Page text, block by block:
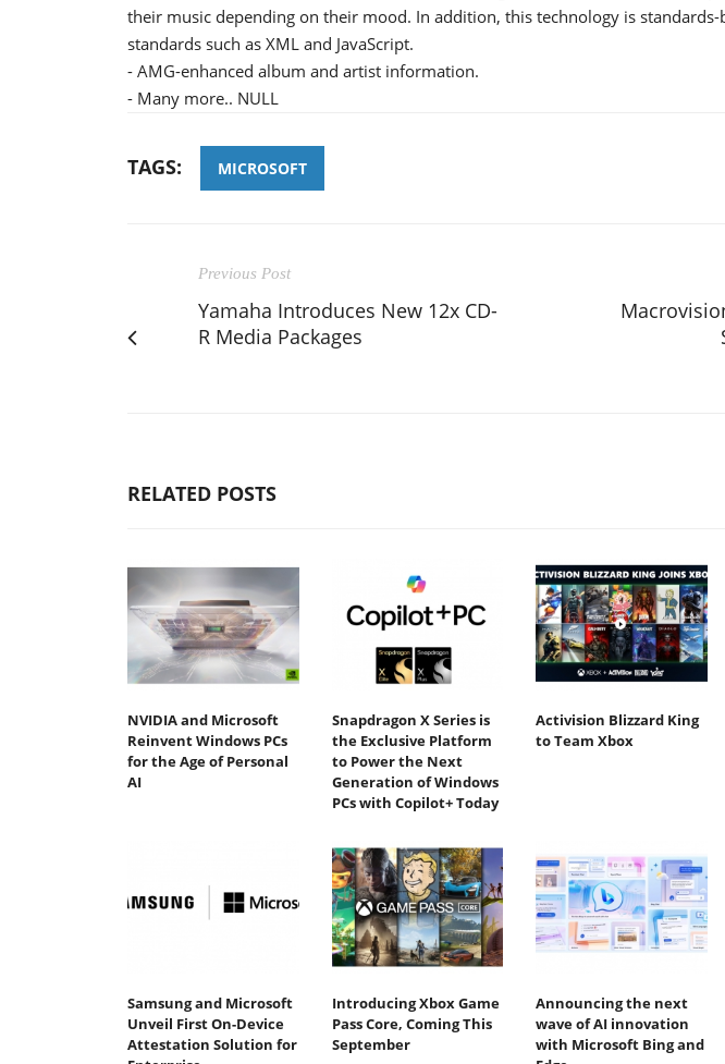
their music depending on their mood. In addition, this technology is standards-
standards such as XML and JavaScript.
- AMG-enhanced album and artist information.
- Many more.. NULL
TAGS: MICROSOFT
Previous Post
Yamaha Introduces New 12x CD-
R Media Packages
RELATED POSTS
NVIDIA and Microsoft
Reinvent Windows PCs
for the Age of Personal
AI
Snapdragon X Series is
the Exclusive Platform
to Power the Next
Generation of Windows
PCs with Copilot+ Today
Activision Blizzard King
to Team Xbox
Samsung and Microsoft
Unveil First On-Device
Attestation Solution for
Introducing Xbox Game
Pass Core, Coming This
September
Announcing the next
wave of AI innovation
with Microsoft Bing and